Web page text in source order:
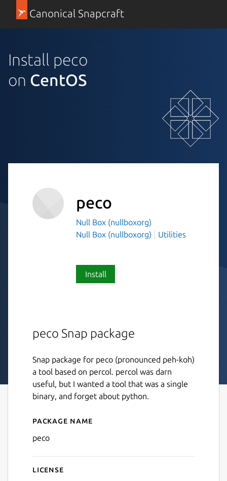
Canonical Snapcraft
Install peco
on CentOS
peco
Null Box (nullboxorg)
Null Box (nullboxorg)
Utilities
Install
peco Snap package
Snap package for peco (pronounced peh-koh)
a tool based on percol. percol was darn
useful, but I wanted a tool that was a single
binary, and forget about python.
Details for peco
Package name
peco
License